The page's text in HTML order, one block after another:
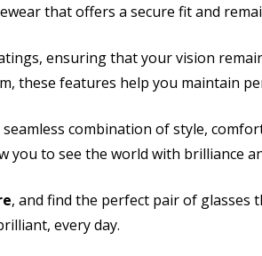
that offers a secure fit and
ensuring that your vision
these features help you maintain
combination of style,
to see the world with brilliance
, and find the perfect pair of glasses
every day.